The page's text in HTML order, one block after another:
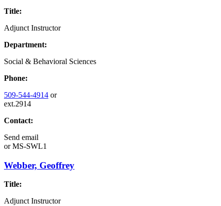
Title:
Adjunct Instructor
Department:
Social & Behavioral Sciences
Phone:
509-544-4914 or
ext.2914
Contact:
Send email
orMS-SWL1
Webber, Geoffrey
Title:
Adjunct Instructor